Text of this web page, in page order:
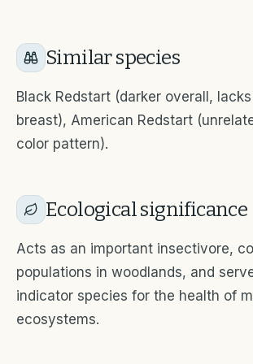
Similar species
Black Redstart (darker overall,
breast), American Redstart
color pattern).
Ecological significance
Acts as an important insectivore,
populations in woodlands, and
indicator species for the health of
ecosystems.